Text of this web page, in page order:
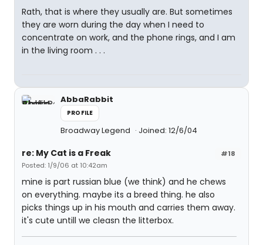
Rath, that is where they usually are. But sometimes
they are worn during the day when I need to
concentrate on work, and the phone rings, and I am
in the living room . . .
AbbaRabbit
PROFILE
Broadway Legend Joined: 12/6/04
#18
re: My Cat is a Freak
Posted: 1/9/06 at 10:42am
mine is part russian blue (we think) and he chews
on everything. maybe its a breed thing. he also
picks things up in his mouth and carries them away.
it's cute untill we cleasn the litterbox.